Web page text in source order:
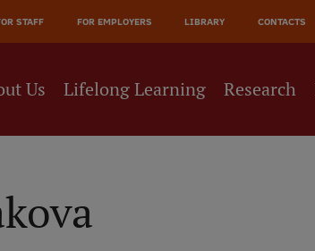
STAFF FOR EMPLOYERS LIBRARY CONTACTS
Us Lifelong Learning Research